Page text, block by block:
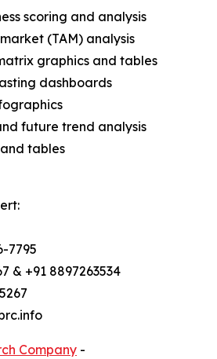
scoring and analysis
(TAM) analysis
graphics and tables
dashboards
future trend analysis
tables
7795
& +91 8897263534
Company -